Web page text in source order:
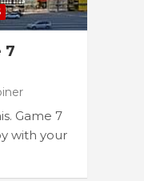
7
Game 7
with your